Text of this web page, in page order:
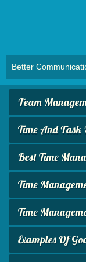
Better
Team
Time And Task
Best Time
Time
Time
Examples Of